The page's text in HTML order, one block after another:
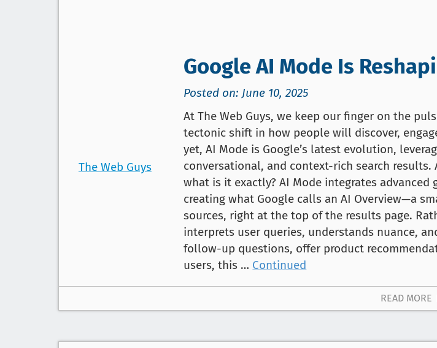
The Web Guys
Google AI Mode Is
Posted on: June 10, 2025
At The Web Guys, we keep our finger on the
tectonic shift in how people will discover,
yet, AI Mode is Google’s latest evolution,
conversational, and context-rich search results.
what is it exactly? AI Mode integrates
creating what Google calls an AI Overview—a
sources, right at the top of the results page.
interprets user queries, understands nuance,
follow-up questions, offer product
users, this … Continued
READ MORE